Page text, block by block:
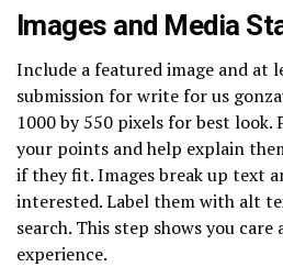
Images and Media
Include a featured image and at
submission for write for us
1000 by 550 pixels for best
your points and help explain
if they fit. Images break up text
interested. Label them with alt
search. This step shows you
experience.